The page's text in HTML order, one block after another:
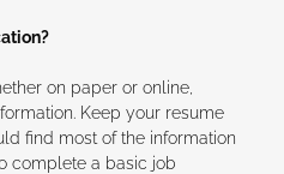
on paper or online,
Keep your resume
find most of the information
complete a basic job